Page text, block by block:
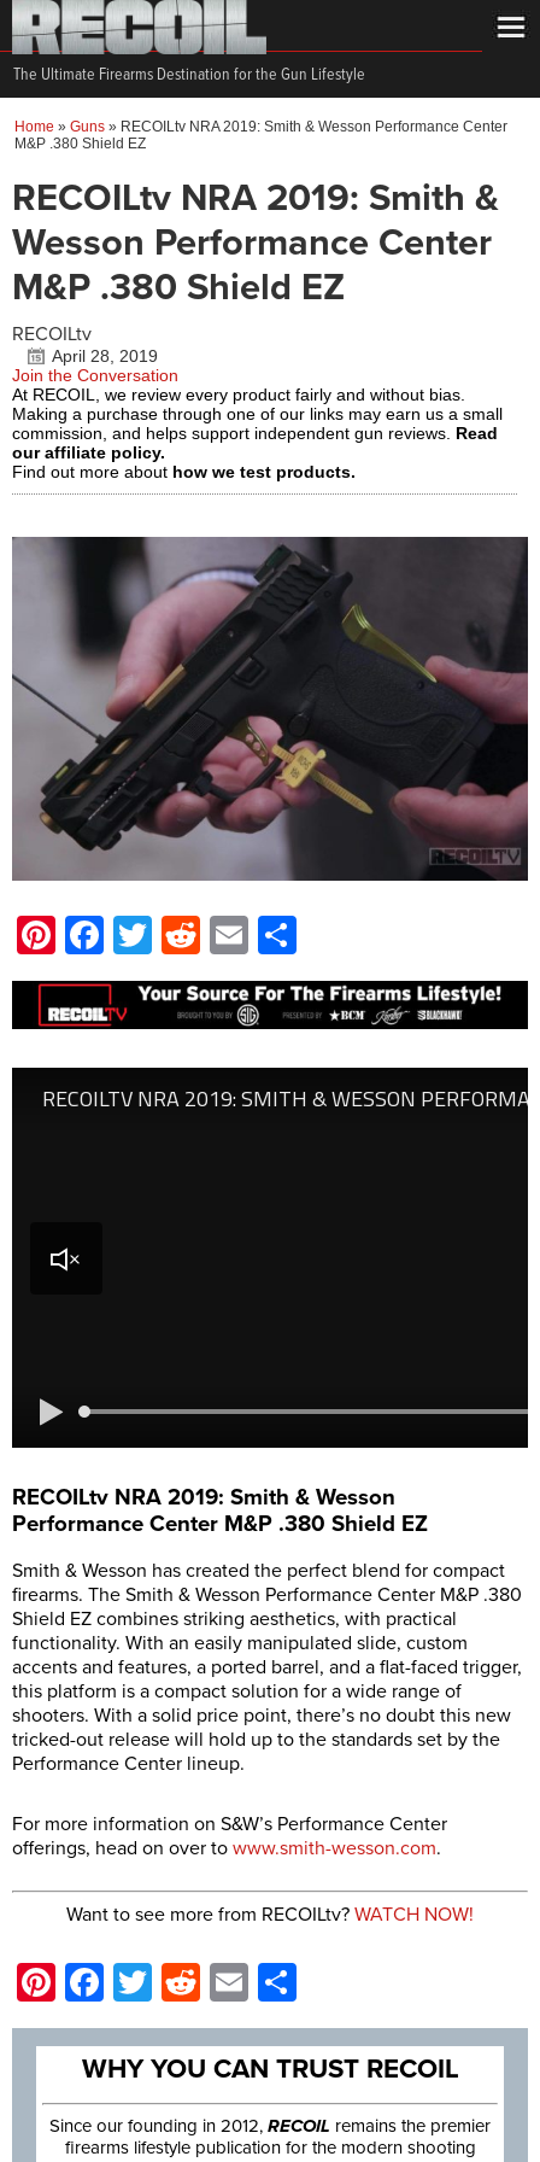
The Ultimate Firearms Destination for the Gun Lifestyle
Home » Guns » RECOILtv NRA 2019: Smith & Wesson Performance Center
M&P .380 Shield EZ
RECOILtv NRA 2019: Smith &
Wesson Performance Center
M&P .380 Shield EZ
RECOILtv
April 28, 2019
Join the Conversation
At RECOIL, we review every product fairly and without bias.
Making a purchase through one of our links may earn us a small
commission, and helps support independent gun reviews. Read
our affiliate policy.
Find out more about how we test products.
Pinterest
Facebook
Twitter
Reddit
Email
RECOILtv NRA 2019: Smith & Wesson
Performance Center M&P .380 Shield EZ
Smith & Wesson has created the perfect blend for compact
firearms. The Smith & Wesson Performance Center M&P .380
Shield EZ combines striking aesthetics, with practical
functionality. With an easily manipulated slide, custom
accents and features, a ported barrel, and a flat-faced trigger,
this platform is a compact solution for a wide range of
shooters. With a solid price point, there’s no doubt this new
tricked-out release will hold up to the standards set by the
Performance Center lineup.
For more information on S&W’s Performance Center
offerings, head on over to www.smith-wesson.com.
Want to see more from RECOILtv? WATCH NOW!
Pinterest
Facebook
Twitter
Reddit
Email
WHY YOU CAN TRUST RECOIL
Since our founding in 2012, RECOIL remains the premier
firearms lifestyle publication for the modern shooting